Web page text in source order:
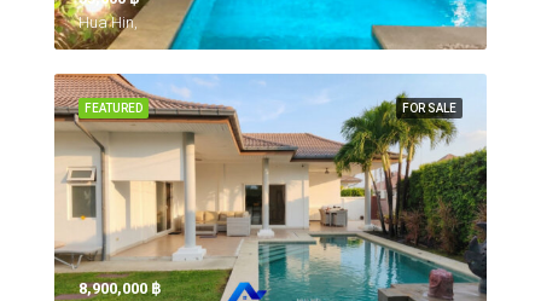
Hua Hin,
FOR SALE
FEATURED
8,900,000 ‎฿